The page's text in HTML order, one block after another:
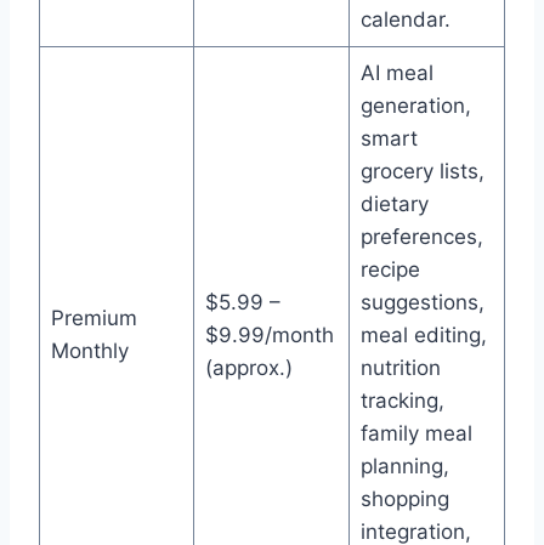
calendar.
Premium
Monthly
$5.99 –
$9.99/month
(approx.)
AI meal
generation,
smart
grocery lists,
dietary
preferences,
recipe
suggestions,
meal editing,
nutrition
tracking,
family meal
planning,
shopping
integration,